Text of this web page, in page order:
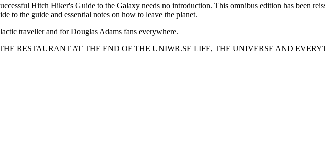
Hitch Hiker's Guide to the Galaxy needs no introduction. This omnibus edition has been
to the guide and essential notes on how to leave the planet.
traveller and for Douglas Adams fans everywhere.
RESTAURANT AT THE END OF THE UNIWR.SE LIFE, THE UNIVERSE AND